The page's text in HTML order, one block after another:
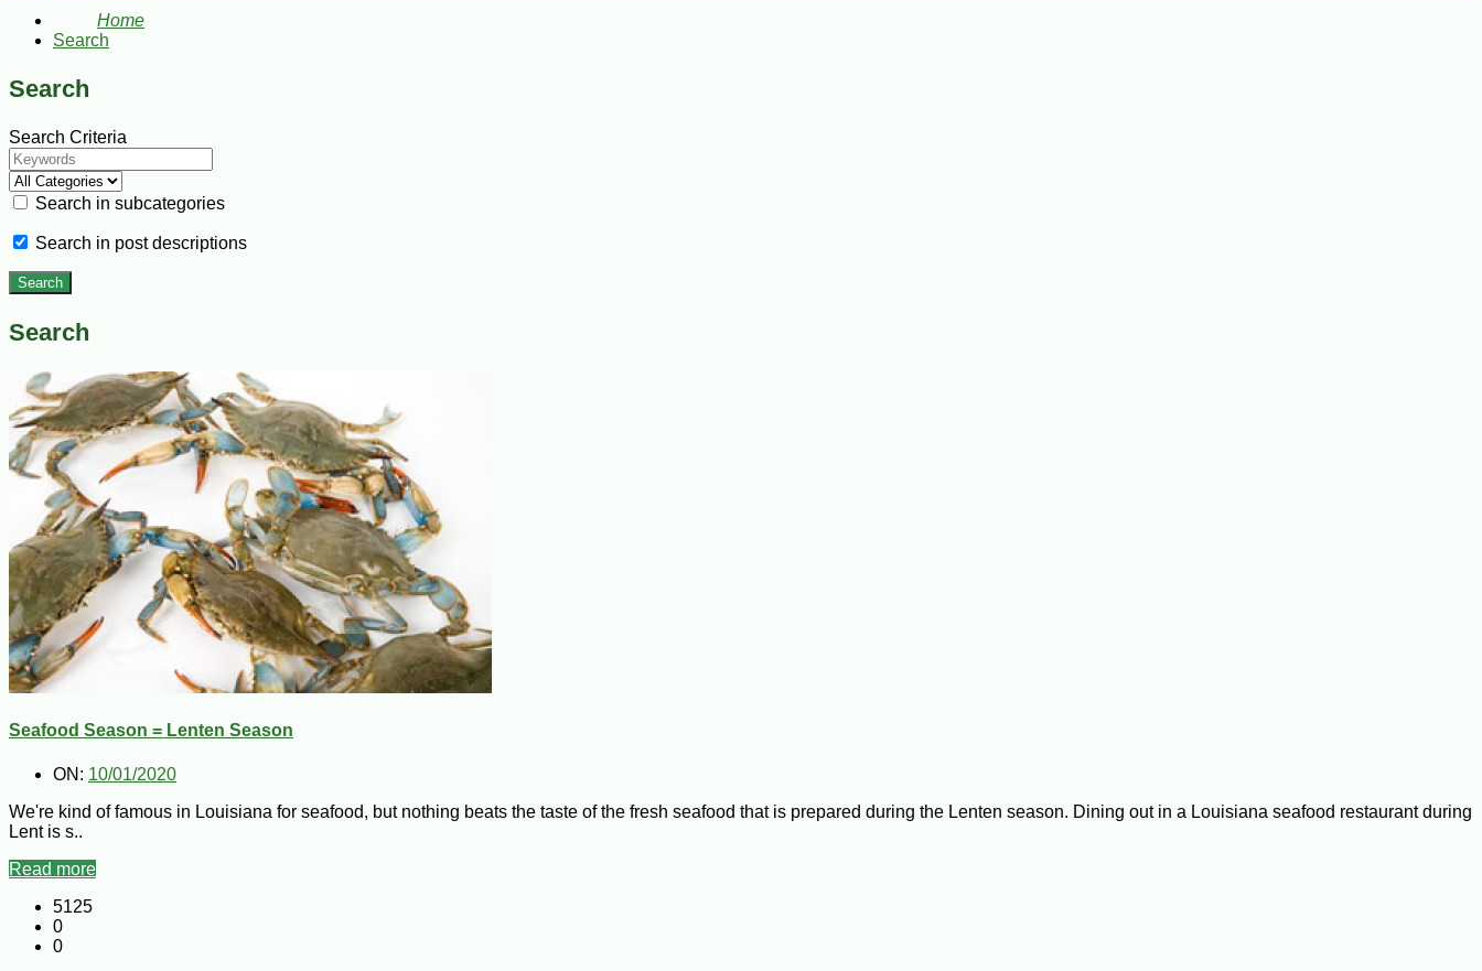
Home
Search
Search
Search Criteria
Search in subcategories
Search in post descriptions
Search
Seafood Season = Lenten Season
ON: 10/01/2020
We're kind of famous in Louisiana for seafood, but nothing beats the taste of the fresh seafood that is prepared during the Lenten season. Dining out in a Louisiana seafood restaurant during
Lent is s..
Read more
5125
0
0